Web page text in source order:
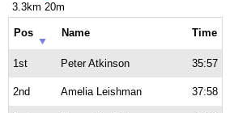
3.3km 20m
Pos Name Time
1st Peter Atkinson 35:57
2nd Amelia Leishman 37:58